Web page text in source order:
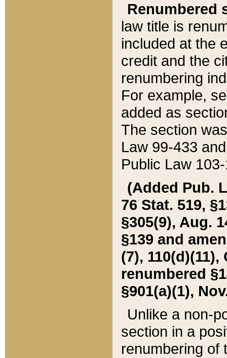
Renumbered
law title is
included at the
credit and the
renumbering
For example,
added as
The section
Law 99-433
Public Law
(Added Pub.
76 Stat. 519,
§305(9), Aug.
§139 and
(7), 110(d)(11),
renumbered
§901(a)(1),
Unlike a non-
section in a
renumbering of